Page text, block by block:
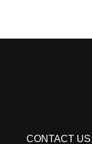
CONTACT US